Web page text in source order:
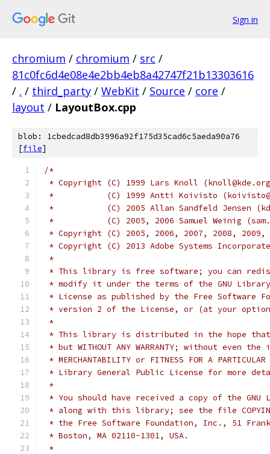
Sign in
chromium / chromium / src /
81c0fc6d4e08e4e2bb4eb8a42747f21b13303616
/ . / third_party / WebKit / Source / core /
layout / LayoutBox.cpp
blob: 1cbedcad8db3996a92f175d35cad6c5aeda90a76
[file]
/*
* Copyright (C) 1999 Lars Knoll
*           (C) 1999 Antti Koivisto
*           (C) 2005 Allan Sandfeld Jensen
*           (C) 2005, 2006 Samuel Weinig
* Copyright (C) 2005, 2006, 2007, 2008,
* Copyright (C) 2013 Adobe Systems
*
* This library is free software; you can
* modify it under the terms of the GNU
* License as published by the Free Software
* version 2 of the License, or (at your
*
* This library is distributed in the hope
* but WITHOUT ANY WARRANTY; without even
* MERCHANTABILITY or FITNESS FOR A
* Library General Public License for more
*
* You should have received a copy of the
* along with this library; see the file
* the Free Software Foundation, Inc., 51
* Boston, MA 02110-1301, USA.
*